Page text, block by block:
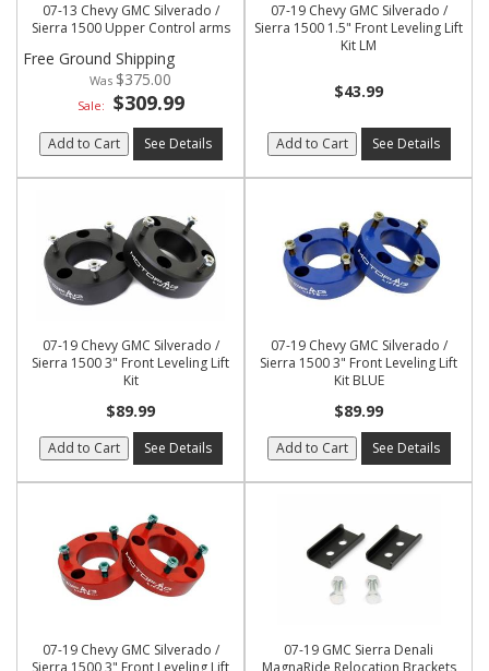
07-13 Chevy GMC Silverado /
Sierra 1500 Upper Control arms
Free Ground Shipping
$375.00
Sale: $309.99
Add to Cart See Details
07-19 Chevy GMC Silverado /
Sierra 1500 1.5" Front Leveling Lift
Kit LM
$43.99
Add to Cart See Details
07-19 Chevy GMC Silverado /
Sierra 1500 3" Front Leveling Lift
Kit
$89.99
Add to Cart See Details
07-19 Chevy GMC Silverado /
Sierra 1500 3" Front Leveling Lift
Kit BLUE
$89.99
Add to Cart See Details
07-19 Chevy GMC Silverado /
Sierra 1500 3" Front Leveling Lift
07-19 GMC Sierra Denali
MagnaRide Relocation Brackets